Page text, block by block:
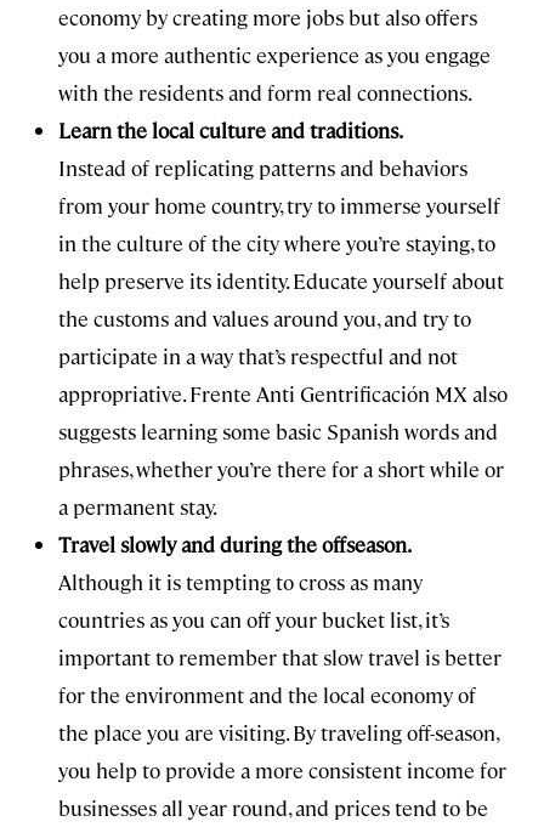
economy by creating more jobs but also offers
you a more authentic experience as you engage
with the residents and form real connections.
Learn the local culture and traditions.
Instead of replicating patterns and behaviors
from your home country, try to immerse yourself
in the culture of the city where you’re staying, to
help preserve its identity. Educate yourself about
the customs and values around you, and try to
participate in a way that’s respectful and not
appropriative. Frente Anti Gentrificación MX also
suggests learning some basic Spanish words and
phrases, whether you’re there for a short while or
a permanent stay.
Travel slowly and during the offseason.
Although it is tempting to cross as many
countries as you can off your bucket list, it’s
important to remember that slow travel is better
for the environment and the local economy of
the place you are visiting. By traveling off-season,
you help to provide a more consistent income for
businesses all year round, and prices tend to be